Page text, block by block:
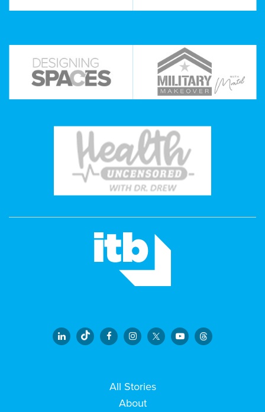
All Stories
About